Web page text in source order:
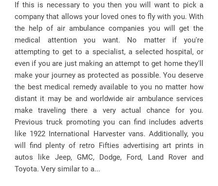
If this is necessary to you then you will want to pick a
company that allows your loved ones to fly with you. With
the help of air ambulance companies you will get the
medical attention you want. No matter if you're
attempting to get to a specialist, a selected hospital, or
even if you are just making an attempt to get home they'll
make your journey as protected as possible. You deserve
the best medical remedy available to you no matter how
distant it may be and worldwide air ambulance services
make traveling there a very actual chance for you.
Previous truck promoting you can find includes adverts
like 1922 International Harvester vans. Additionally, you
will find plenty of retro Fifties advertising art prints in
autos like Jeep, GMC, Dodge, Ford, Land Rover and
Toyota. Very similar to a...